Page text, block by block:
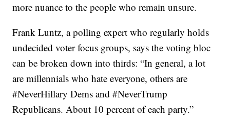
more nuance to the people who remain unsure.
Frank Luntz, a polling expert who regularly holds
undecided voter focus groups, says the voting bloc
can be broken down into thirds: “In general, a lot
are millennials who hate everyone, others are
#NeverHillary Dems and #NeverTrump
Republicans. About 10 percent of each party.”